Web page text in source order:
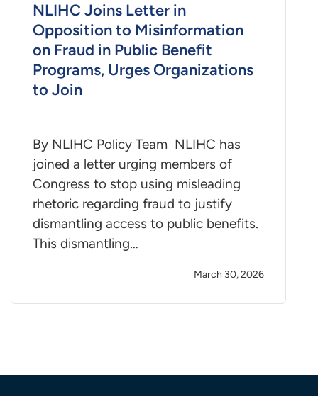
NLIHC Joins Letter in
Opposition to Misinformation
on Fraud in Public Benefit
Programs, Urges Organizations
to Join
By NLIHC Policy Team NLIHC has
joined a letter urging members of
Congress to stop using misleading
rhetoric regarding fraud to justify
dismantling access to public benefits.
This dismantling…
March 30, 2026